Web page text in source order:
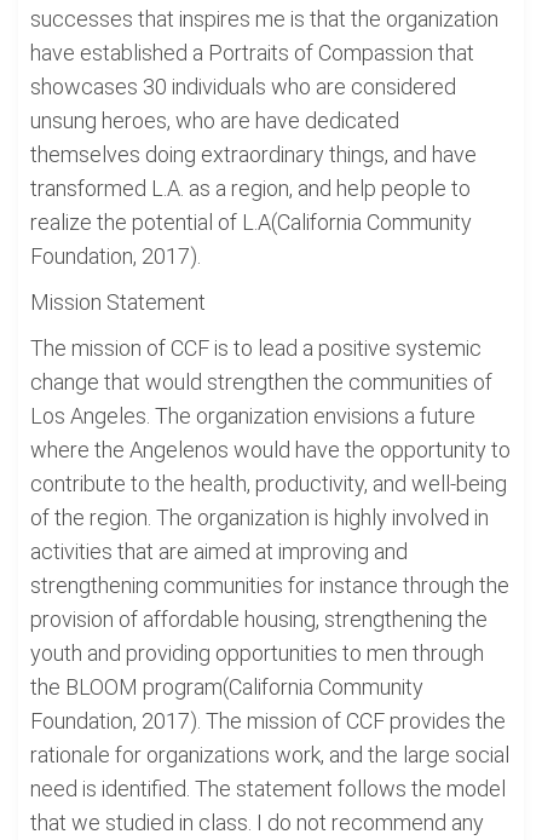
successes that inspires me is that the organization
have established a Portraits of Compassion that
showcases 30 individuals who are considered
unsung heroes, who are have dedicated
themselves doing extraordinary things, and have
transformed L.A. as a region, and help people to
realize the potential of L.A(California Community
Foundation, 2017).
Mission Statement
The mission of CCF is to lead a positive systemic
change that would strengthen the communities of
Los Angeles. The organization envisions a future
where the Angelenos would have the opportunity to
contribute to the health, productivity, and well-being
of the region. The organization is highly involved in
activities that are aimed at improving and
strengthening communities for instance through the
provision of affordable housing, strengthening the
youth and providing opportunities to men through
the BLOOM program(California Community
Foundation, 2017). The mission of CCF provides the
rationale for organizations work, and the large social
need is identified. The statement follows the model
that we studied in class. I do not recommend any